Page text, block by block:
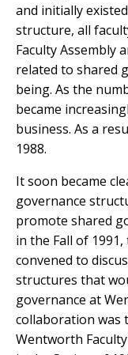
and initially
structure, all
Faculty Assembly
related to shared
being. As the
became
business. As a
1988.
It soon became
governance
promote shared
in the Fall of
convened to
structures that
governance at
collaboration was
Wentworth